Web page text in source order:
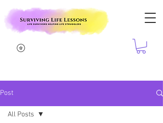
Post
All Posts